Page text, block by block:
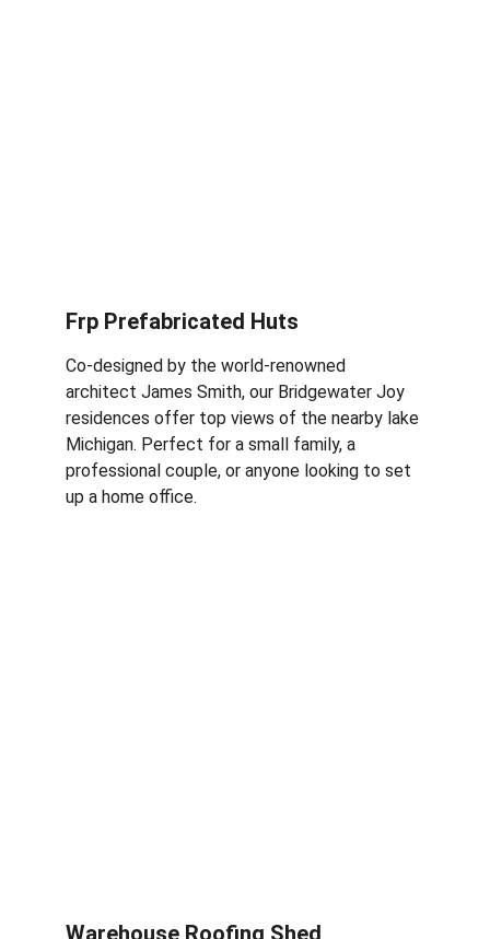
Frp Prefabricated Huts
Co-designed by the world-renowned
architect James Smith, our Bridgewater Joy
residences offer top views of the nearby lake
Michigan. Perfect for a small family, a
professional couple, or anyone looking to set
up a home office.
Warehouse Roofing Shed